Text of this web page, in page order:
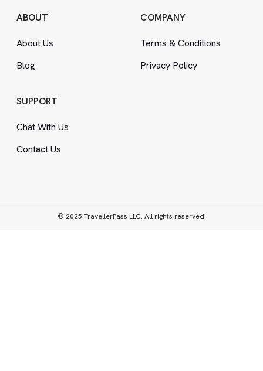
ABOUT
About Us
Blog
COMPANY
Terms &Conditions
Privacy Policy
SUPPORT
Chat With Us
Contact Us
© 2025 TravellerPass LLC. All rights reserved.